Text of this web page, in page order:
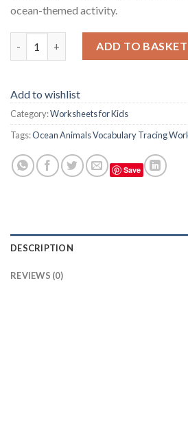
ocean-themed activity.
ADD TO BASKET
Add to wishlist
Category:Worksheets for Kids
Tags:Ocean Animals Vocabulary Tracing
Save
DESCRIPTION
REVIEWS (0)